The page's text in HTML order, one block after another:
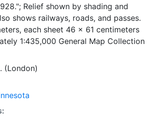
Relief shown by shading and
shows railways, roads, and passes.
each sheet 46 x 61 centimeters
1:435,000 General Map Collection
(London)